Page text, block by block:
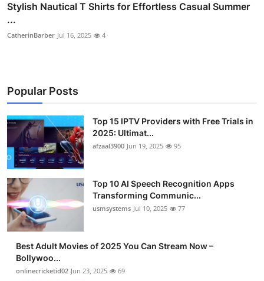
Stylish Nautical T Shirts for Effortless Casual Summer
...
CatherinBarber Jul 16, 2025 4
Popular Posts
Top 15 IPTV Providers with Free Trials in
2025: Ultimat...
afzaal3900 Jun 19, 2025 95
Top 10 AI Speech Recognition Apps
Transforming Communic...
usmsystems Jul 10, 2025 77
Best Adult Movies of 2025 You Can Stream Now –
Bollywoo...
onlinecricketid02 Jun 23, 2025 69